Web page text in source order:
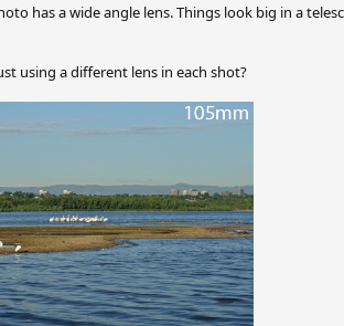
has a wide angle lens. Things look big in a
using a different lens in each shot?